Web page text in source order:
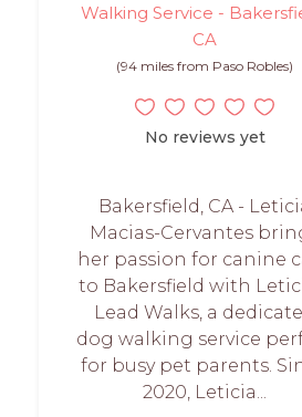
Walking Service -
CA
(94 miles from Paso Robles)
No reviews yet
Bakersfield, CA -
Macias-Cervantes
her passion for canine
to Bakersfield with
Lead Walks, a
dog walking service
for busy pet parents.
2020, Leticia...